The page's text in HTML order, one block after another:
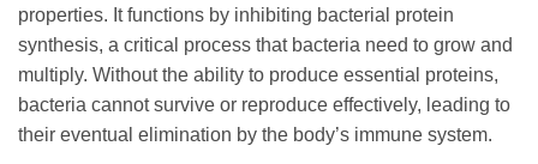
properties. It functions by inhibiting bacterial protein
synthesis, a critical process that bacteria need to grow and
multiply. Without the ability to produce essential proteins,
bacteria cannot survive or reproduce effectively, leading to
their eventual elimination by the body’s immune system.